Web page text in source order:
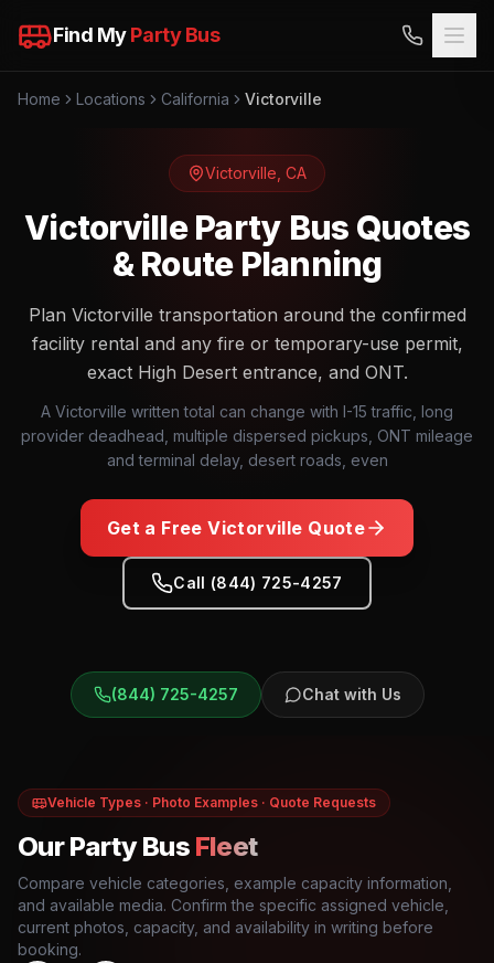
Find MyParty Bus
Home Locations California Victorville
Victorville CA
Victorville Party Bus Quotes
& Route Planning
Plan Victorville transportation around the confirmed
facility rental and any fire or temporary-use permit,
exact High Desert entrance, and ONT.
A Victorville written total can change with I-15 traffic, long
provider deadhead, multiple dispersed pickups, ONT mileage
and terminal delay, desert roads, even
Get a FreeVictorville Quote
Call (844) 725-4257
(844) 725-4257 Chat with Us
Vehicle Types · Photo Examples · Quote Requests
Our Party Bus Fleet
Compare vehicle categories, example capacity information,
and available media. Confirm the specific assigned vehicle,
current photos, capacity, and availability in writing before
booking.